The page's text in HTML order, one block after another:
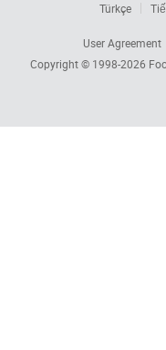
Türkçe
User Agreement
Copyright © 1998-2026